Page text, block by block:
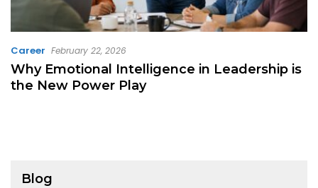
Career February 22, 2026
Why Emotional Intelligence in Leadership is
the New Power Play
Blog